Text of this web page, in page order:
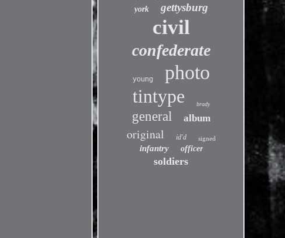
york gettysburg
civil
confederate
young photo
tintype brady
general album
original id'd signed
infantry officer
soldiers